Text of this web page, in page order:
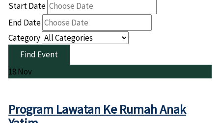
Start Date
End Date
Category
18 Nov
Program Lawatan Ke Rumah Anak